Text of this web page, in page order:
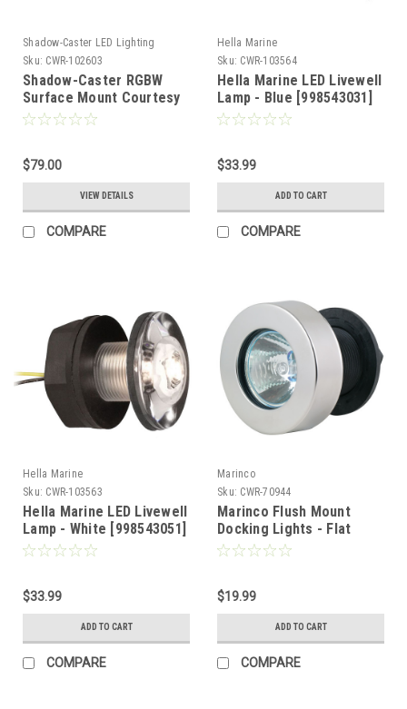
Shadow-Caster LED Lighting
Sku: CWR-102603
Shadow-Caster RGBW
Surface Mount Courtesy
Light - Stainless Steel
$79.00
VIEW DETAILS
COMPARE
Hella Marine
Sku: CWR-103564
Hella Marine LED Livewell
Lamp - Blue [998543031]
$33.99
ADD TO CART
COMPARE
Hella Marine
Sku: CWR-103563
Hella Marine LED Livewell
Lamp - White [998543051]
$33.99
ADD TO CART
COMPARE
Marinco
Sku: CWR-70944
Marinco Flush Mount
Docking Lights - Flat
Lens w/Stainless Steel
$19.99
ADD TO CART
COMPARE